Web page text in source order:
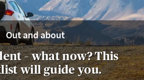
Out and about
– what now? This
will guide you.